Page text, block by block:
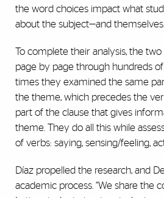
the word choices impact what
about the subject—and themselves.
To complete their analysis, the
page by page through hundreds
times they examined the same
the theme, which precedes the
part of the clause that gives
theme. They do all this while
of verbs: saying, sensing/feeling,
Díaz propelled the research, and
academic process. “We share the